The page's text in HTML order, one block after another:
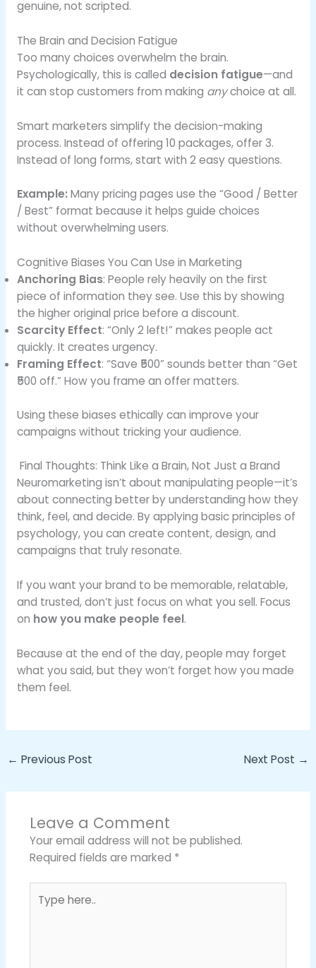
genuine, not scripted.
The Brain and Decision Fatigue
Too many choices overwhelm the brain.
Psychologically, this is called decision fatigue—and
it can stop customers from making anychoice at all.
Smart marketers simplify the decision-making
process. Instead of offering 10 packages, offer 3.
Instead of long forms, start with 2 easy questions.
Example: Many pricing pages use the “Good / Better
/ Best” format because it helps guide choices
without overwhelming users.
Cognitive Biases You Can Use in Marketing
Anchoring Bias: People rely heavily on the first
piece of information they see. Use this by showing
the higher original price before a discount.
Scarcity Effect: “Only 2 left!” makes people act
quickly. It creates urgency.
Framing Effect: “Save ₹500” sounds better than “Get
₹500 off.” How you frame an offer matters.
Using these biases ethically can improve your
campaigns without tricking your audience.
Final Thoughts: Think Like a Brain, Not Just a Brand
Neuromarketing isn’t about manipulating people—it’s
about connecting better by understanding how they
think, feel, and decide. By applying basic principles of
psychology, you can create content, design, and
campaigns that truly resonate.
If you want your brand to be memorable, relatable,
and trusted, don’t just focus on what you sell. Focus
on how you make people feel.
Because at the end of the day, people may forget
what you said, but they won’t forget how you made
them feel.
← Previous Post Next Post →
Leave a Comment
Your email address will not be published.
Required fields are marked *
here..